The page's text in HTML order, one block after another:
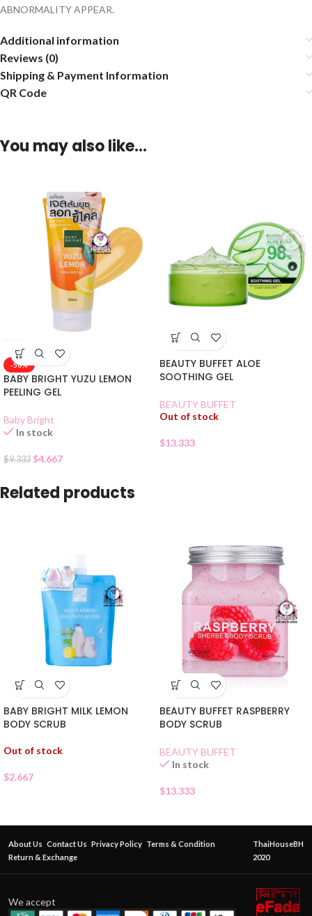
ABNORMALITY APPEAR.
Additional information
Reviews (0)
Shipping & Payment Information
QR Code
You may also like…
-50%
BABY BRIGHT YUZU LEMON
PEELING GEL
Baby Bright
In stock
$9.333 $4.667
BEAUTY BUFFET ALOE
SOOTHING GEL
BEAUTY BUFFET
Out of stock
$13.333
Related products
BABY BRIGHT MILK LEMON
BODY SCRUB
Out of stock
$2.667
BEAUTY BUFFET RASPBERRY
BODY SCRUB
BEAUTY BUFFET
In stock
$13.333
About Us Contact Us Privacy Policy Terms & Condition
Return & Exchange
ThaiHouseBH
2020
We accept